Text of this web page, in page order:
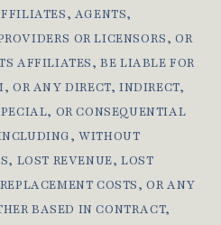
AGENTS,
OR LICENSORS, OR
AFFILIATES, BE LIABLE FOR
OR ANY DIRECT, INDIRECT,
OR CONSEQUENTIAL
WITHOUT
LOST REVENUE, LOST
COSTS, OR ANY
BASED IN CONTRACT,